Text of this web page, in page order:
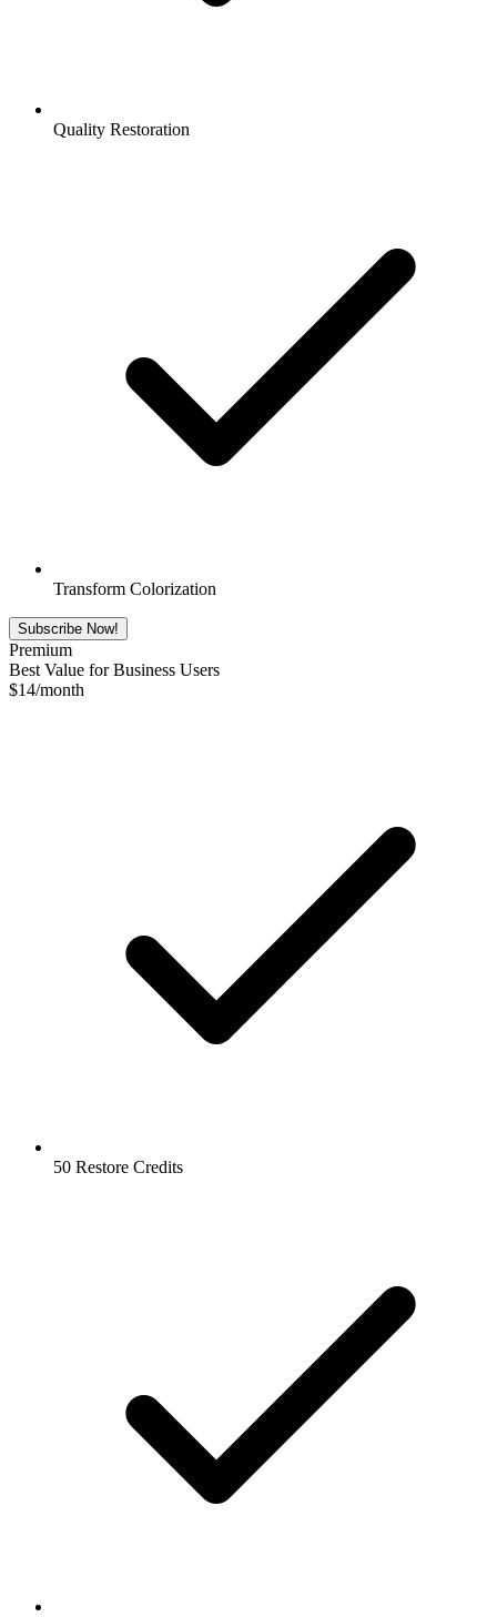
Quality Restoration
Transform Colorization
Subscribe Now!
Premium
Best Value for Business Users
$14/month
50 Restore Credits